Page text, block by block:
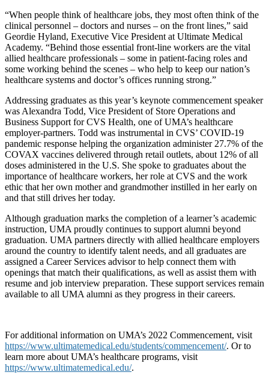
“When people think of healthcare jobs, they most often think of the
clinical personnel – doctors and nurses – on the front lines,” said
Geordie Hyland, Executive Vice President at Ultimate Medical
Academy. “Behind those essential front-line workers are the vital
allied healthcare professionals – some in patient-facing roles and
some working behind the scenes – who help to keep our nation’s
healthcare systems and doctor’s offices running strong.”
Addressing graduates as this year’s keynote commencement speaker
was Alexandra Todd, Vice President of Store Operations and
Business Support for CVS Health, one of UMA’s healthcare
employer-partners. Todd was instrumental in CVS’ COVID-19
pandemic response helping the organization administer 27.7% of the
COVAX vaccines delivered through retail outlets, about 12% of all
doses administered in the U.S. She spoke to graduates about the
importance of healthcare workers, her role at CVS and the work
ethic that her own mother and grandmother instilled in her early on
and that still drives her today.
Although graduation marks the completion of a learner’s academic
instruction, UMA proudly continues to support alumni beyond
graduation. UMA partners directly with allied healthcare employers
around the country to identify talent needs, and all graduates are
assigned a Career Services advisor to help connect them with
openings that match their qualifications, as well as assist them with
resume and job interview preparation. These support services remain
available to all UMA alumni as they progress in their careers.
For additional information on UMA’s 2022 Commencement, visit
https://www.ultimatemedical.edu/students/commencement/. Or to
learn more about UMA’s healthcare programs, visit
https://www.ultimatemedical.edu/.